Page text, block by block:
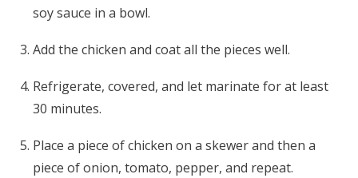
soy sauce in a bowl.
Add the chicken and coat all the pieces well.
Refrigerate, covered, and let marinate for at least
30 minutes.
Place a piece of chicken on a skewer and then a
piece of onion, tomato, pepper, and repeat.